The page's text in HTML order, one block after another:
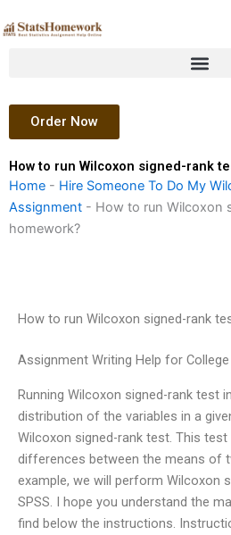
to
Order Now
How to run Wilcoxon signed-rank
Home - Hire Someone To Do My
Assignment - How to run Wilcoxon
homework?
How to run Wilcoxon signed-rank
Assignment Writing Help for
Running Wilcoxon signed-rank test
distribution of the variables in a
Wilcoxon signed-rank test. This
differences between the means of
example, we will perform Wilcoxon
SPSS. I hope you understand the
find below the instructions.